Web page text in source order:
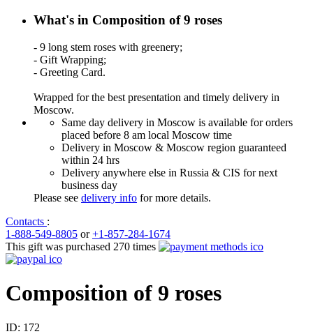
What's in Composition of 9 roses
- 9 long stem roses with greenery;
- Gift Wrapping;
- Greeting Card.
Wrapped for the best presentation and timely delivery in
Moscow.
Same day delivery in Moscow is available for orders
placed before 8 am local Moscow time
Delivery in Moscow & Moscow region guaranteed
within 24 hrs
Delivery anywhere else in Russia & CIS for next
business day
Please see delivery info for more details.
Contacts :
1-888-549-8805 or+1-857-284-1674
This gift was purchased 270 times
Composition of 9 roses
ID: 172